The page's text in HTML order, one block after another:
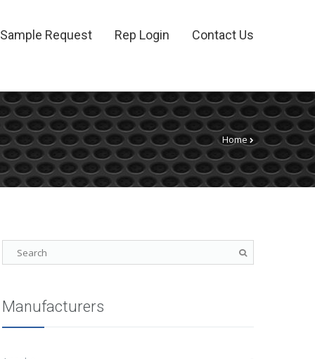
Sample Request Rep Login Contact Us
Home
Manufacturers